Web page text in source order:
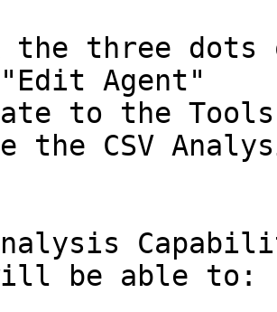
three dots
Agent"
to the
the CSV
be able to: